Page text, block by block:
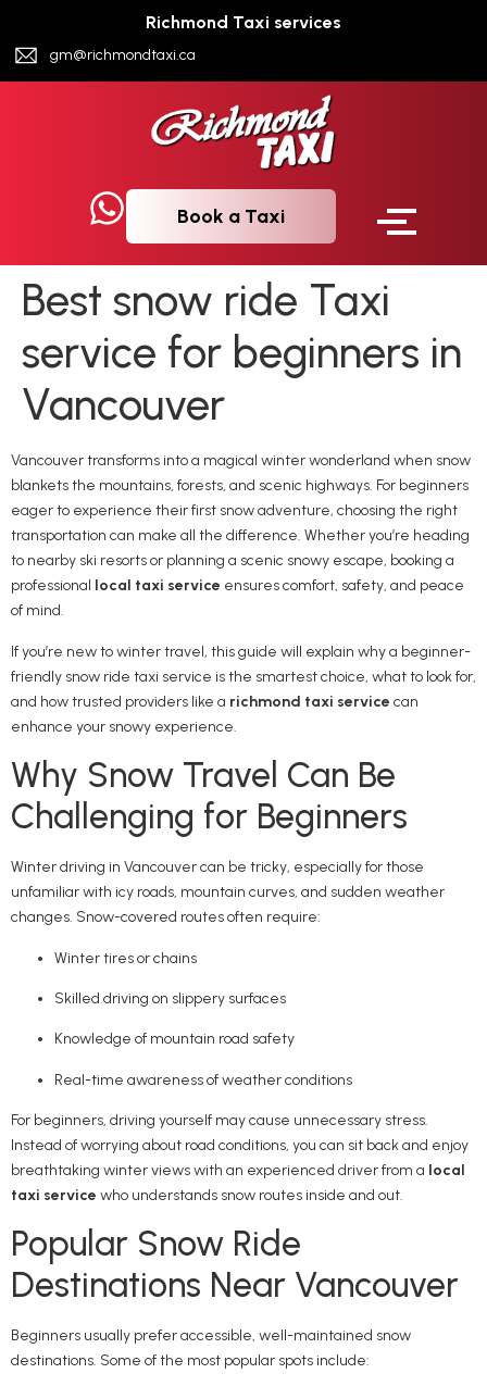
Richmond Taxi services
gm@richmondtaxi.ca
Book a Taxi
Best snow ride Taxi
service for beginners in
Vancouver
Vancouver transforms into a magical winter wonderland when snow
blankets the mountains, forests, and scenic highways. For beginners
eager to experience their first snow adventure, choosing the right
transportation can make all the difference. Whether you’re heading
to nearby ski resorts or planning a scenic snowy escape, booking a
professional local taxi service ensures comfort, safety, and peace
of mind.
If you’re new to winter travel, this guide will explain why a beginner-
friendly snow ride taxi service is the smartest choice, what to look for,
and how trusted providers like a richmond taxi service can
enhance your snowy experience.
Why Snow Travel Can Be
Challenging for Beginners
Winter driving in Vancouver can be tricky, especially for those
unfamiliar with icy roads, mountain curves, and sudden weather
changes. Snow-covered routes often require:
Winter tires or chains
Skilled driving on slippery surfaces
Knowledge of mountain road safety
Real-time awareness of weather conditions
For beginners, driving yourself may cause unnecessary stress.
Instead of worrying about road conditions, you can sit back and enjoy
breathtaking winter views with an experienced driver from a local
taxi service who understands snow routes inside and out.
Popular Snow Ride
Destinations Near Vancouver
Beginners usually prefer accessible, well-maintained snow
destinations. Some of the most popular spots include: